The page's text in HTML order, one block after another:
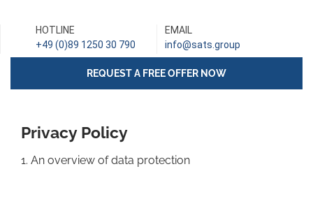
HOTLINE
+49 (0)89 1250 30 790
EMAIL
info@sats.group
REQUEST A FREE OFFER NOW
Privacy Policy
1. An overview of data protection